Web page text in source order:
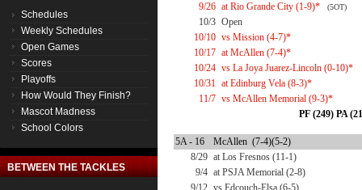
Schedules
Weekly Schedules
Open Games
Scores
Playoffs
How Would They Finish?
Mascot Madness
School Colors
BETWEEN THE TACKLES
9/26 at Rio Grande City (1-9)* (5OT)
10/3 Open
10/10 vs Mission (4-7)*
10/17 at McAllen (7-4)*
10/24 vs La Joya Juarez-Lincoln (0-10)*
10/31 at Edinburg Vela (8-3)*
11/7 vs McAllen Memorial (9-3)*
PF (249) PA
5A - 16
McAllen (7-4)(5-2)
8/29 at Los Fresnos (11-1)
9/4 at PSJA Memorial (2-8)
9/12 vs Edcouch-Elsa (6-5)